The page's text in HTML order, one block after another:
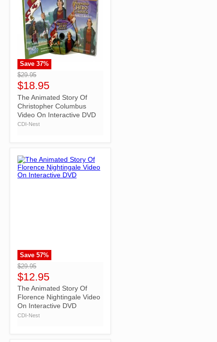
">
Save 37%
$29.95
$18.95
The Animated Story Of
Christopher Columbus
Video On Interactive DVD
CDI-Nest
">
Save 57%
$29.95
$12.95
The Animated Story Of
Florence Nightingale Video
On Interactive DVD
CDI-Nest